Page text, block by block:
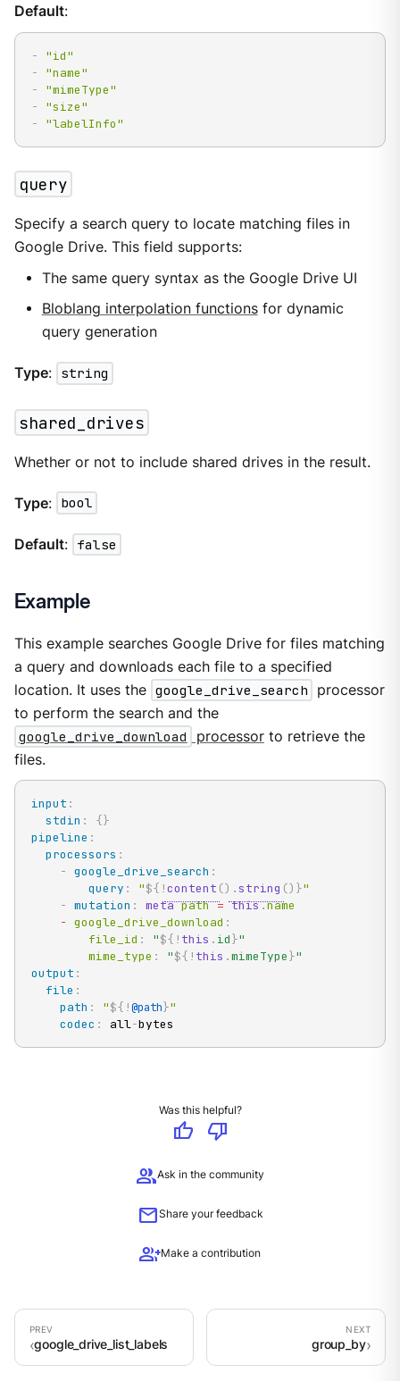
Default:
-
"id"
-
"name"
-
"mimeType"
-
"size"
-
"labelInfo"
query
Specify a search query to locate matching files in
Google Drive. This field supports:
The same query syntax as the Google Drive UI
Bloblang interpolation functionsfor dynamic
query generation
Type: string
shared_drives
Whether or not to include shared drives in the result.
Type: bool
Default: false
Example
This example searches Google Drive for files matching
a query and downloads each file to a specified
location. It uses the google_drive_search
processor
to perform the search and the
google_drive_download
processorto retrieve the
files.
input :
stdin : {}
pipeline :
processors :
- google_drive_search :
query : "${!content () .string () }"
- mutation : meta path = this.name
- google_drive_download :
        file_id
: "${! this . id}"
        mime_type
: "${! this .mimeType}"
output :
file :
path : "${!@path}"
codec : all-bytes
Was this helpful?
thumb_up
thumb_down
groupAsk in the community
mailShare your feedback
group_addMake a contribution
google_drive_list_labels group_by